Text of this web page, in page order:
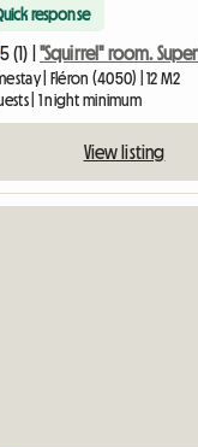
response
5 (1) |
| Fléron (4050) | 12 M2
| 1 night minimum
View listing